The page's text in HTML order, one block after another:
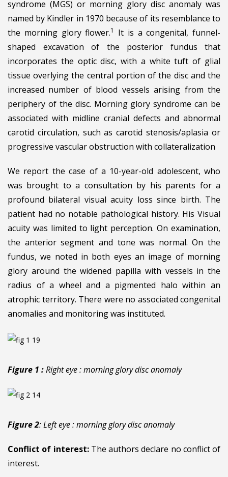
syndrome (MGS) or morning glory disc anomaly was
named by Kindler in 1970 because of its resemblance to
the morning glory flower.1
It is a congenital, funnel-
shaped excavation of the posterior fundus that
incorporates the optic disc, with a white tuft of glial
tissue overlying the central portion of the disc and the
increased number of blood vessels arising from the
periphery of the disc. Morning glory syndrome can be
associated with midline cranial defects and abnormal
carotid circulation, such as carotid stenosis/aplasia or
progressive vascular obstruction with collateralization
We report the case of a 10-year-old adolescent, who
was brought to a consultation by his parents for a
profound bilateral visual acuity loss since birth. The
patient had no notable pathological history. His Visual
acuity was limited to light perception. On examination,
the anterior segment and tone was normal. On the
fundus, we noted in both eyes an image of morning
glory around the widened papilla with vessels in the
radius of a wheel and a pigmented halo within an
atrophic territory. There were no associated congenital
anomalies and monitoring was instituted.
Figure 1 :Right eye : morning glory disc anomaly
Figure 2: Left eye : morning glory disc anomaly
Conflict of interest: The authors declare no conflict of
interest.